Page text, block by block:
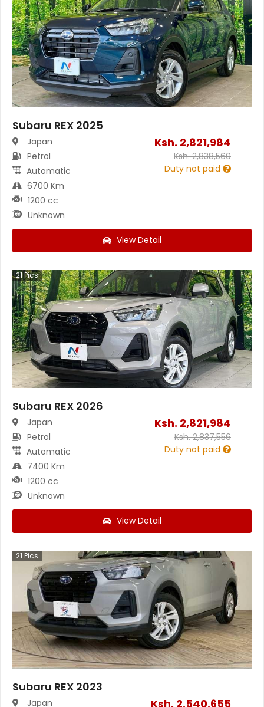
Subaru REX 2025
Japan
Petrol
Automatic
6700 Km
1200 cc
Unknown
Ksh. 2,821,984
Ksh.2,838,560
Duty not paid
View Detail
21Pics
Subaru REX 2026
Japan
Petrol
Automatic
7400 Km
1200 cc
Unknown
Ksh. 2,821,984
Ksh.2,837,556
Duty not paid
View Detail
21 Pics
Subaru REX 2023
Japan
Ksh. 2,540,655